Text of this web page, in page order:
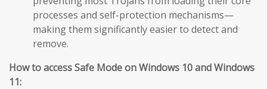
processes and self-protection mechanisms—
making them significantly easier to detect and
remove.
How to access Safe Mode on Windows 10 and Windows
11: